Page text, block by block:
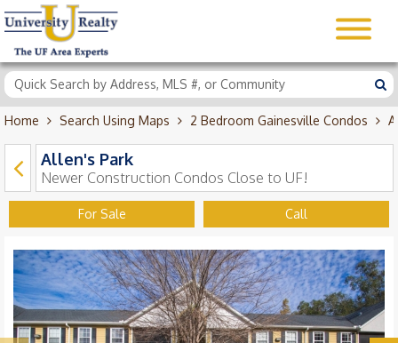
Home Search Using Maps 2 Bedroom Gainesville Condos
Allen's Park
Newer Construction Condos Close to UF!
For Sale Call